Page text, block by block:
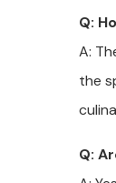
Q:
A:
the
Q: